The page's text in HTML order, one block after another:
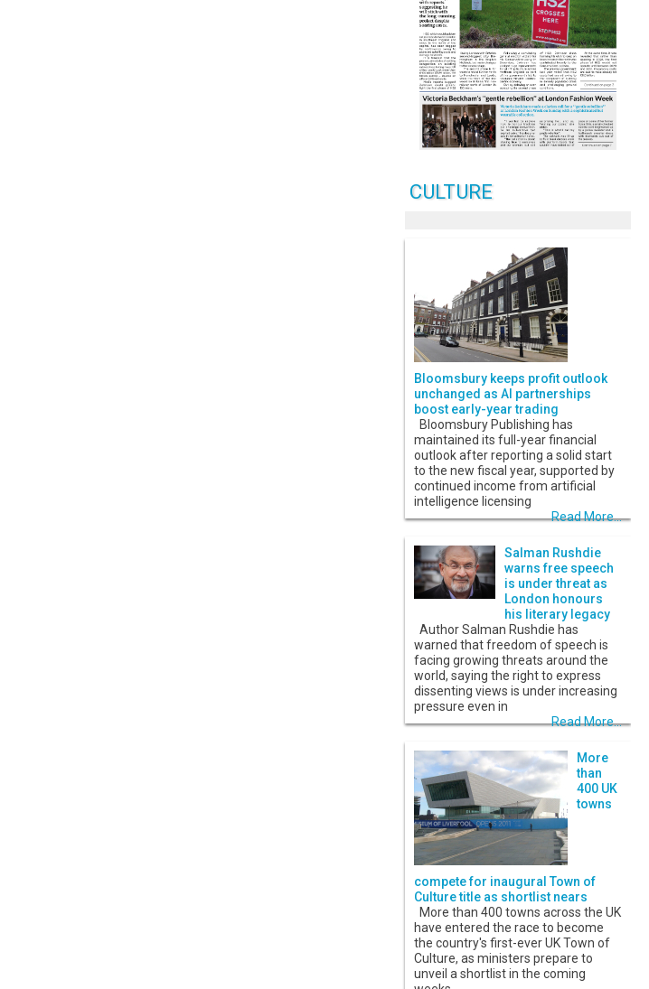
CULTURE
Bloomsbury keeps profit outlook
unchanged as AI partnerships
boost early-year trading
Bloomsbury Publishing has
maintained its full-year financial
outlook after reporting a solid start
to the new fiscal year, supported by
continued income from artificial
intelligence licensing
Read More...
Salman Rushdie
warns free speech
is under threat as
London honours
his literary legacy
Author Salman Rushdie has
warned that freedom of speech is
facing growing threats around the
world, saying the right to express
dissenting views is under increasing
pressure even in
Read More...
More
than
400 UK
towns
compete for inaugural Town of
Culture title as shortlist nears
More than 400 towns across the UK
have entered the race to become
the country's first-ever UK Town of
Culture, as ministers prepare to
unveil a shortlist in the coming